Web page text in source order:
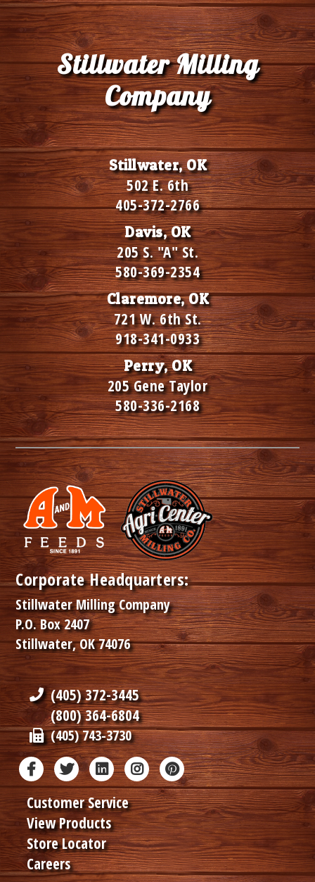
Stillwater Milling
Company
Stillwater, OK
502 E. 6th
405-372-2766
Davis, OK
205 S. "A" St.
580-369-2354
Claremore, OK
721 W. 6th St.
918-341-0933
Perry, OK
205 Gene Taylor
580-336-2168
Corporate Headquarters:
Stillwater Milling Company
P.O. Box 2407
Stillwater, OK 74076
(405) 372-3445
(800) 364-6804
(405) 743-3730
Customer Service
View Products
Store Locator
Careers